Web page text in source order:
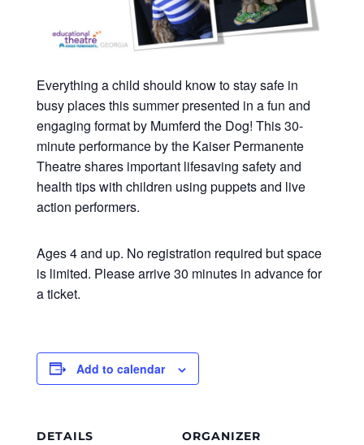
Everything a child should know to stay safe in
busy places this summer presented in a fun and
engaging format by Mumferd the Dog! This 30-
minute performance by the Kaiser Permanente
Theatre shares important lifesaving safety and
health tips with children using puppets and live
action performers.
Ages 4 and up. No registration required but space
is limited. Please arrive 30 minutes in advance for
a ticket.
Add to calendar
DETAILS ORGANIZER